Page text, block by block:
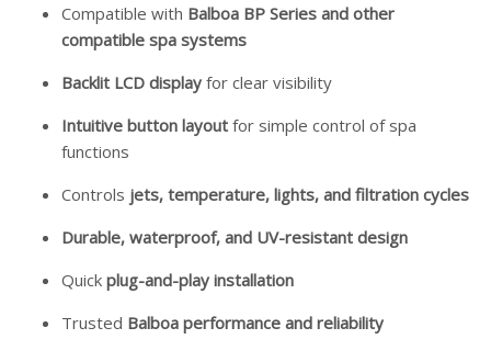
Compatible with Balboa BP Series and other
compatible spa systems
Backlit LCD display for clear visibility
Intuitive button layout for simple control of spa
functions
Controls jets, temperature, lights, and filtration cycles
Durable, waterproof, and UV-resistant design
Quick plug-and-play installation
Trusted Balboa performance and reliability